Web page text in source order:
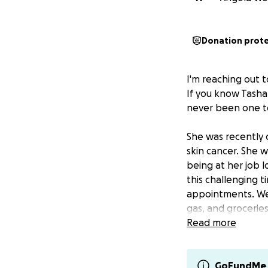
Donation
I'm reaching out
If you know
never been one
She was recently
skin cancer. She
being at her job
this challenging
appointments.
gas, and
If you're more
Read more